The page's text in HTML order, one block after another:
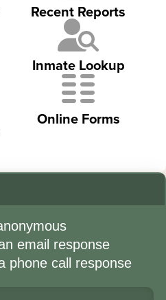
Recent Reports
Inmate Lookup
Online Forms
email response
phone call response